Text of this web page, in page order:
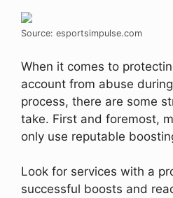
Source: esportsimpulse.com
When it comes to
account from abuse
process, there are some
take. First and foremost,
only use reputable
Look for services with a
successful boosts and